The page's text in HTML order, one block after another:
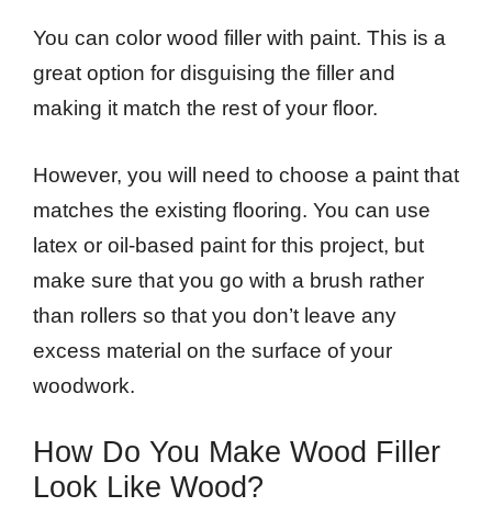
You can color wood filler with paint. This is a
great option for disguising the filler and
making it match the rest of your floor.
However, you will need to choose a paint that
matches the existing flooring. You can use
latex or oil-based paint for this project, but
make sure that you go with a brush rather
than rollers so that you don’t leave any
excess material on the surface of your
woodwork.
How Do You Make Wood Filler
Look Like Wood?